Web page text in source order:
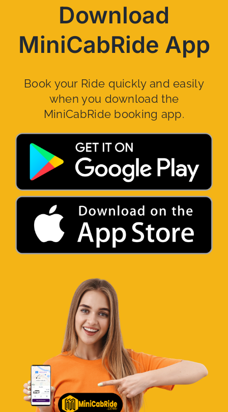
Download
MiniCabRide App
Book your Ride quickly and easily
when you download the
MiniCabRide booking app.